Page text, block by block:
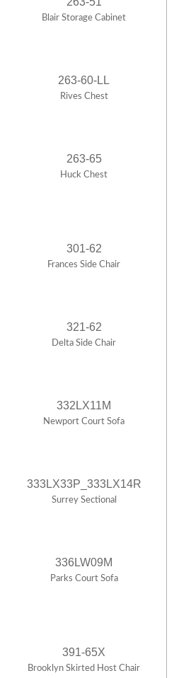
Blair Storage Cabinet
263-60-LL
Rives Chest
263-65
Huck Chest
301-62
Frances Side Chair
321-62
Delta Side Chair
332LX11M
Newport Court Sofa
333LX33P_333LX14R
Surrey Sectional
336LW09M
Parks Court Sofa
391-65X
Brooklyn Skirted Host Chair